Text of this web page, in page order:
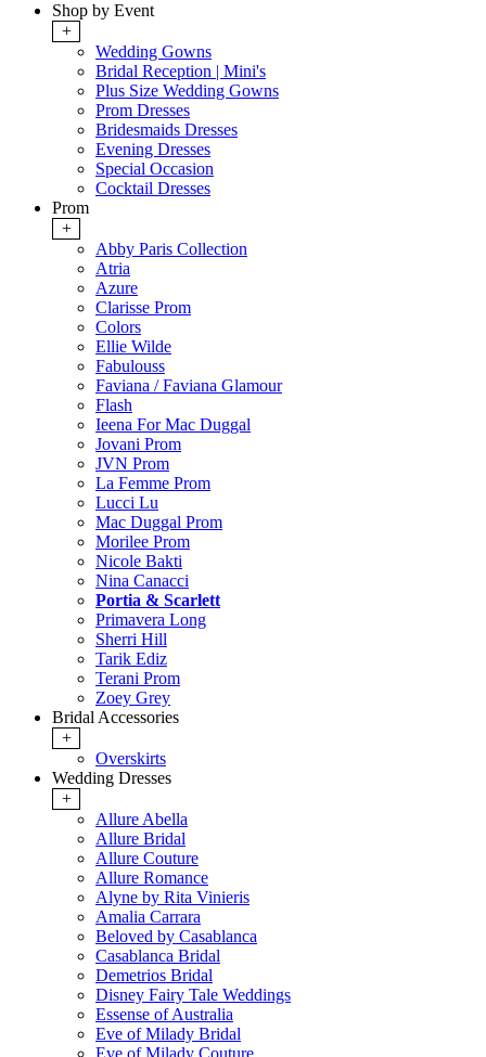
Shop by Event
+
Wedding Gowns
Bridal Reception | Mini's
Plus Size Wedding Gowns
Prom Dresses
Bridesmaids Dresses
Evening Dresses
Special Occasion
Cocktail Dresses
Prom
+
Abby Paris Collection
Atria
Azure
Clarisse Prom
Colors
Ellie Wilde
Fabulouss
Faviana / Faviana Glamour
Flash
Ieena For Mac Duggal
Jovani Prom
JVN Prom
La Femme Prom
Lucci Lu
Mac Duggal Prom
Morilee Prom
Nicole Bakti
Nina Canacci
Portia & Scarlett
Primavera Long
Sherri Hill
Tarik Ediz
Terani Prom
Zoey Grey
Bridal Accessories
+
Overskirts
Wedding Dresses
+
Allure Abella
Allure Bridal
Allure Couture
Allure Romance
Alyne by Rita Vinieris
Amalia Carrara
Beloved by Casablanca
Casablanca Bridal
Demetrios Bridal
Disney Fairy Tale Weddings
Essense of Australia
Eve of Milady Bridal